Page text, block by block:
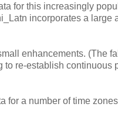
for this increasingly
incorporates a large
enhancements. (The
re-establish continuous
for a number of time